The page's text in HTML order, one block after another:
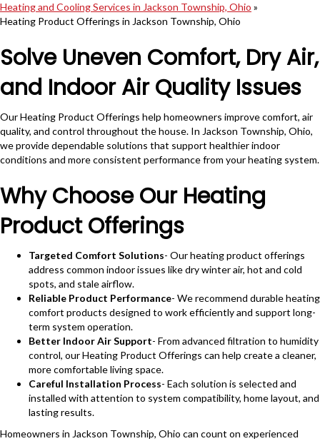
Heating and Cooling Services in Jackson Township, Ohio »
Heating Product Offerings in Jackson Township, Ohio
Solve Uneven Comfort, Dry Air,
and Indoor Air Quality Issues
Our Heating Product Offerings help homeowners improve comfort, air
quality, and control throughout the house. In Jackson Township, Ohio,
we provide dependable solutions that support healthier indoor
conditions and more consistent performance from your heating system.
Why Choose Our Heating
Product Offerings
Targeted Comfort Solutions- Our heating product offerings
address common indoor issues like dry winter air, hot and cold
spots, and stale airflow.
Reliable Product Performance- We recommend durable heating
comfort products designed to work efficiently and support long-
term system operation.
Better Indoor Air Support- From advanced filtration to humidity
control, our Heating Product Offerings can help create a cleaner,
more comfortable living space.
Careful Installation Process- Each solution is selected and
installed with attention to system compatibility, home layout, and
lasting results.
Homeowners in Jackson Township, Ohio can count on experienced